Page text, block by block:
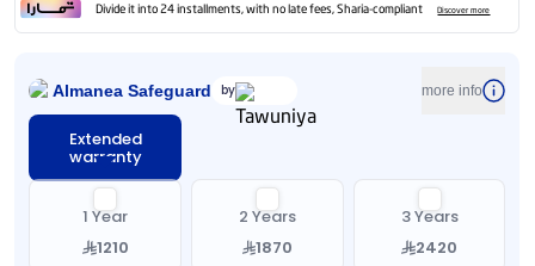
Divide it into 24 installments, with no late fees, Sharia-compliant Discover more
Almanea Safeguard by more info
Extended
warranty
1 Year
1210
2 Years
1870
3 Years
2420